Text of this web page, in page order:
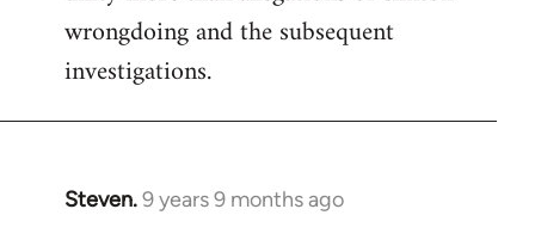
wrongdoing and the subsequent
investigations.
Steven.9 years 9 months ago
In